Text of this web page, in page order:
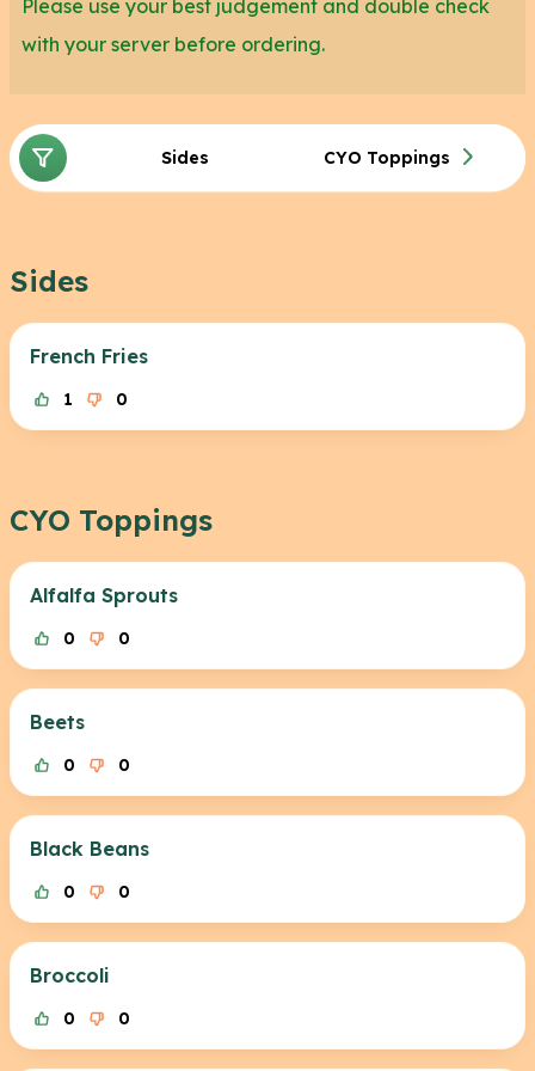
Please use your best judgement and double check
with your server before ordering.
Sides CYO Toppings
Sides
French Fries
1 0
CYO Toppings
Alfalfa Sprouts
0 0
Beets
0 0
Black Beans
0 0
Broccoli
0 0